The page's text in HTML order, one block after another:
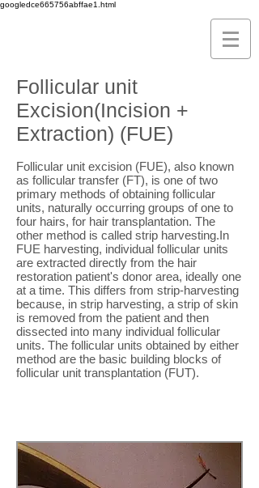
googledce665756abffae1.html
Follicular unit
Excision(Incision +
Extraction) (FUE)
Follicular unit excision (FUE), also known
as follicular transfer (FT), is one of two
primary methods of obtaining follicular
units, naturally occurring groups of one to
four hairs, for hair transplantation. The
other method is called strip harvesting.In
FUE harvesting, individual follicular units
are extracted directly from the hair
restoration patient's donor area, ideally one
at a time. This differs from strip-harvesting
because, in strip harvesting, a strip of skin
is removed from the patient and then
dissected into many individual follicular
units. The follicular units obtained by either
method are the basic building blocks of
follicular unit transplantation (FUT).